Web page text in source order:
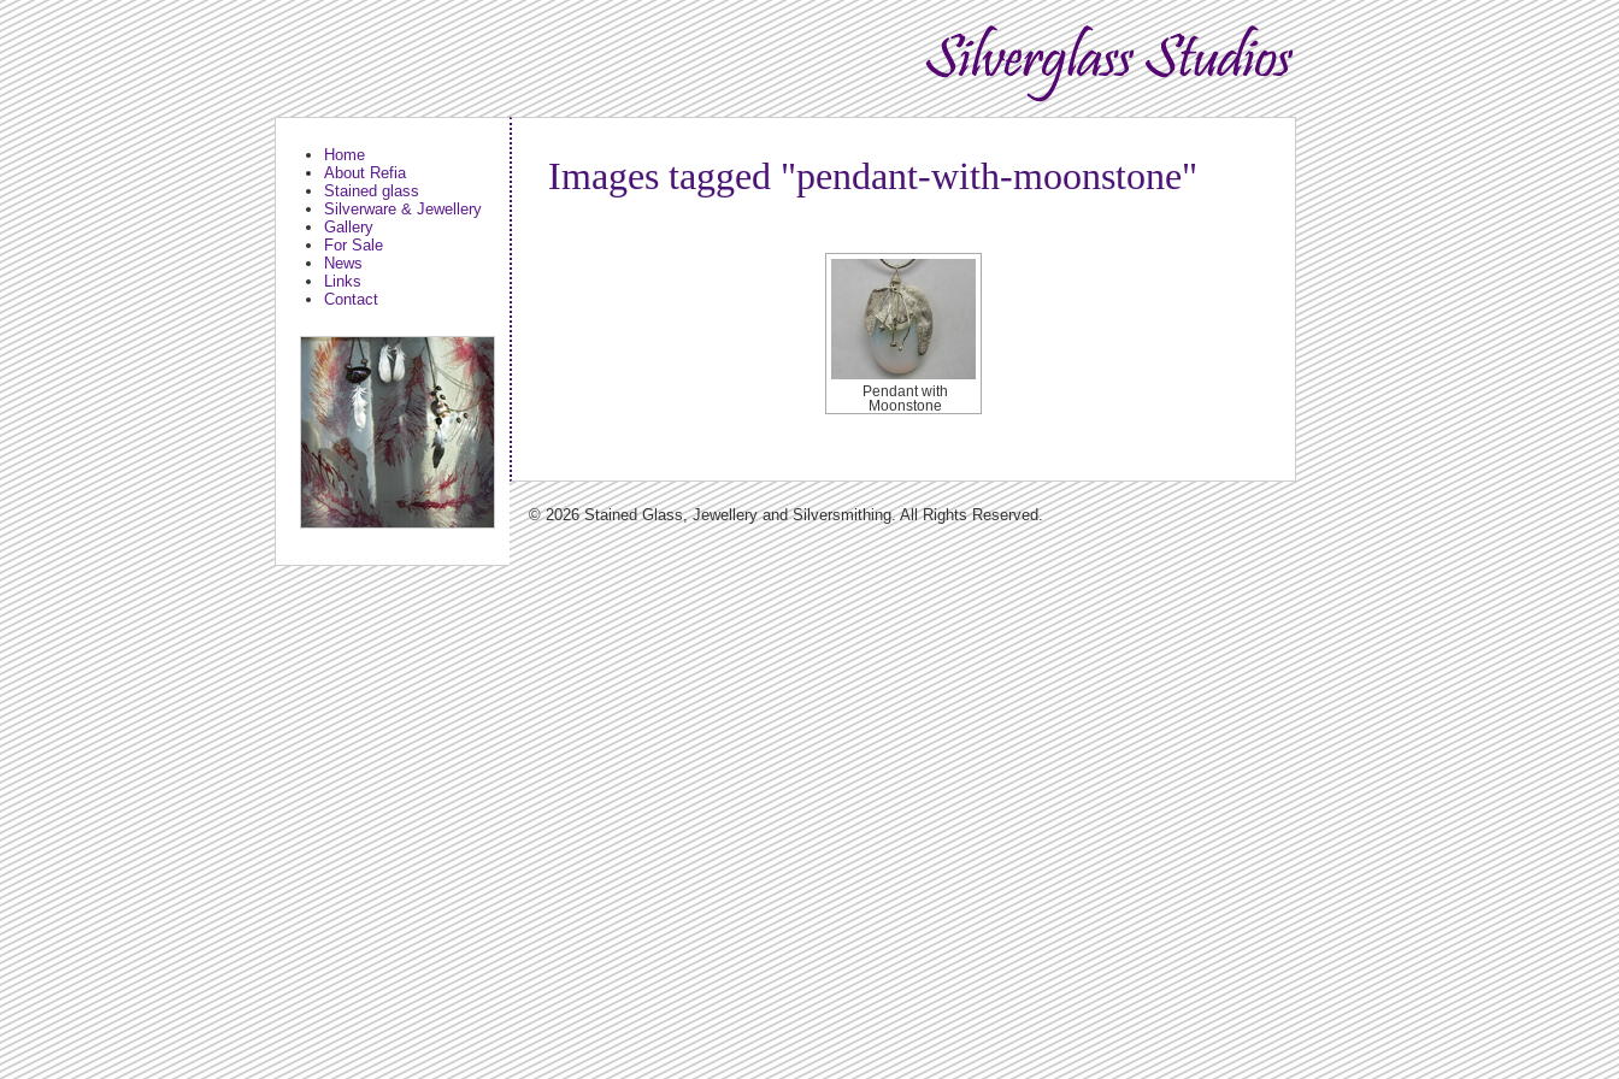
Home
About Refia
Stained glass
Silverware & Jewellery
Gallery
For Sale
News
Links
Contact
Images tagged "pendant-with-moonstone"
Pendant with
Moonstone
© 2026 Stained Glass, Jewellery and Silversmithing. All Rights Reserved.